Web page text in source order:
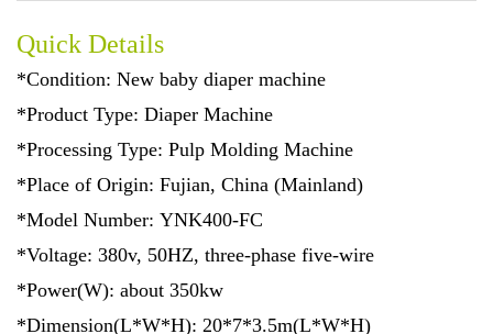
Quick Details
*Condition: New baby diaper machine
*Product Type: Diaper Machine
*Processing Type: Pulp Molding Machine
*Place of Origin: Fujian, China (Mainland)
*Model Number: YNK400-FC
*Voltage: 380v, 50HZ, three-phase five-wire
*Power(W): about 350kw
*Dimension(L*W*H): 20*7*3.5m(L*W*H)